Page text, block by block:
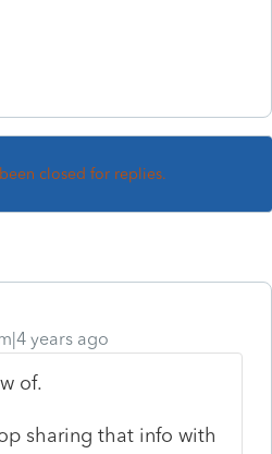
closed for replies.
years ago
of.
sharing that info with